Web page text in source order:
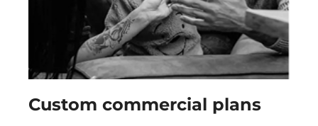
Custom commercial plans